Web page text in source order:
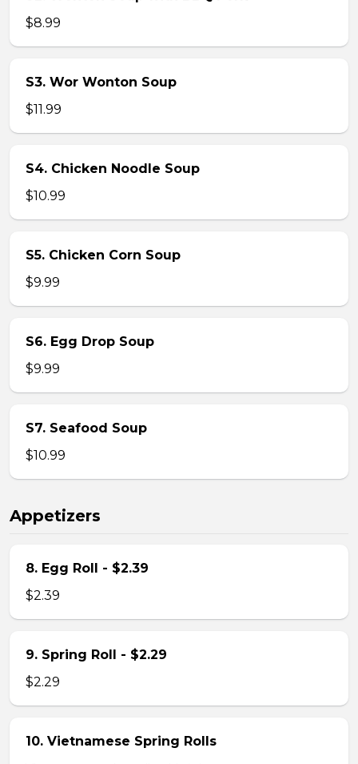
$8.99
S3. Wor Wonton Soup
$11.99
S4. Chicken Noodle Soup
$10.99
S5. Chicken Corn Soup
$9.99
S6. Egg Drop Soup
$9.99
S7. Seafood Soup
$10.99
Appetizers
8. Egg Roll - $2.39
$2.39
9. Spring Roll - $2.29
$2.29
10. Vietnamese Spring Rolls